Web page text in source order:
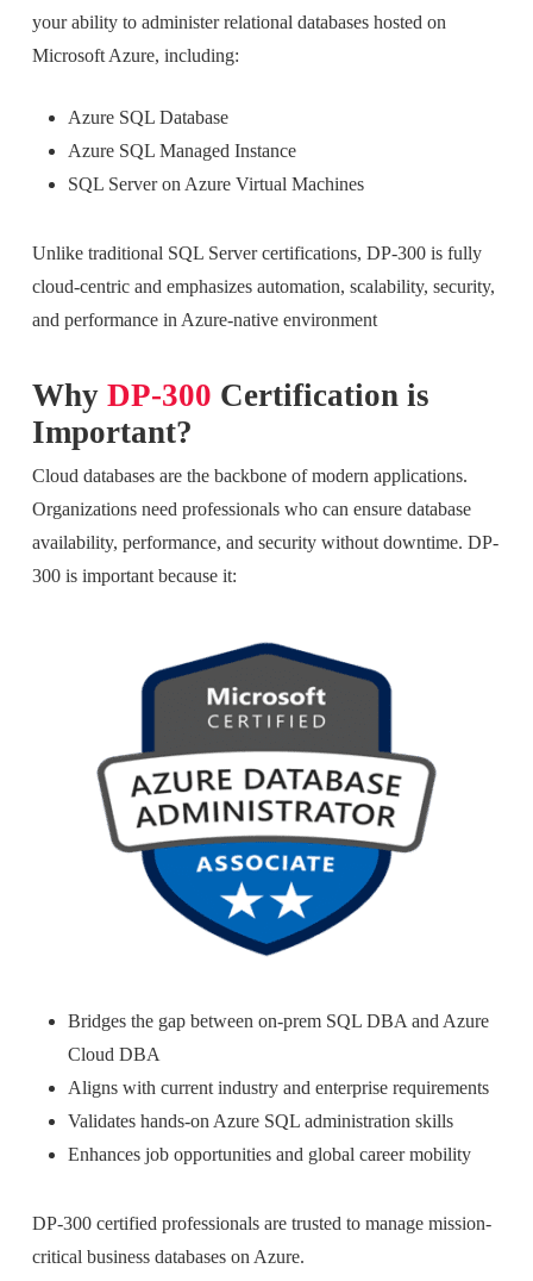
your ability to administer relational databases hosted on
Microsoft Azure, including:
Azure SQL Database
Azure SQL Managed Instance
SQL Server on Azure Virtual Machines
Unlike traditional SQL Server certifications, DP-300 is fully
cloud-centric and emphasizes automation, scalability, security,
and performance in Azure-native environment
Why DP-300 Certification is
Important?
Cloud databases are the backbone of modern applications.
Organizations need professionals who can ensure database
availability, performance, and security without downtime. DP-
300 is important because it:
Bridges the gap between on-prem SQL DBA and Azure
Cloud DBA
Aligns with current industry and enterprise requirements
Validates hands-on Azure SQL administration skills
Enhances job opportunities and global career mobility
DP-300 certified professionals are trusted to manage mission-
critical business databases on Azure.